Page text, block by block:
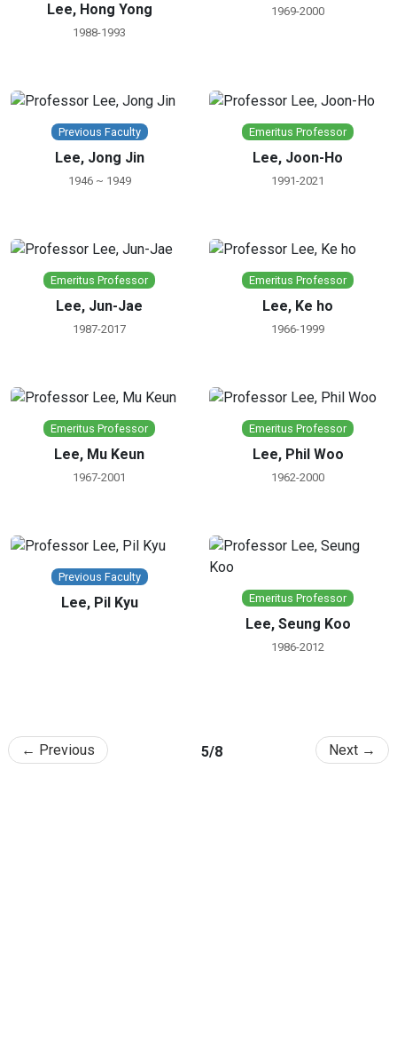
Lee, Hong Yong
1988-1993
1969-2000
Previous Faculty
Lee, Jong Jin
1946 ~ 1949
Emeritus Professor
Lee, Joon-Ho
1991-2021
Emeritus Professor
Lee, Jun-Jae
1987-2017
Emeritus Professor
Lee, Ke ho
1966-1999
Emeritus Professor
Lee, Mu Keun
1967-2001
Emeritus Professor
Lee, Phil Woo
1962-2000
Previous Faculty
Lee, Pil Kyu Emeritus Professor
Lee, Seung Koo
1986-2012
← Previous 5/8 Next →